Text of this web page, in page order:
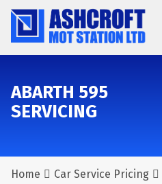
ABARTH 595
SERVICING
Home Car Service Pricing